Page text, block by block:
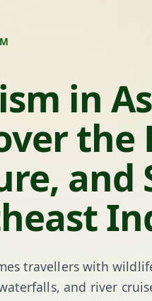
in
the
and
travellers with
and river